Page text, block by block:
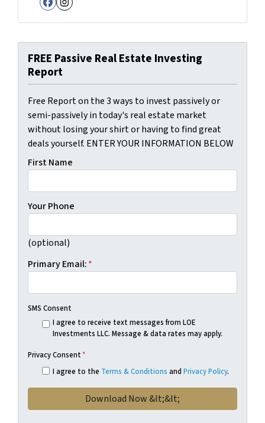
Facebook
Instagram
FREE Passive Real Estate Investing
Report
Free Report on the 3 ways to invest passively or
semi-passively in today's real estate market
without losing your shirt or having to find great
deals yourself. ENTER YOUR INFORMATION BELOW
First Name
Your Phone
(optional)
Primary Email:*
SMS Consent
I agree to receive text messages from LOE
Investments LLC. Message & data rates may apply.
Privacy Consent*
I agree to the Terms & Conditions and Privacy Policy.